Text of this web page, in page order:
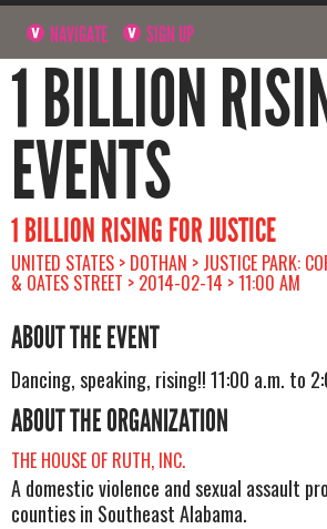
NAVIGATE SIGN UP
1 BILLION
EVENTS
1 BILLION RISING FOR JUSTICE
UNITED STATES > DOTHAN > JUSTICE PARK:
& OATES STREET > 2014-02-14 > 11:00 AM
ABOUT THE EVENT
Dancing, speaking, rising!! 11:00 a.m. to
ABOUT THE ORGANIZATION
THE HOUSE OF RUTH, INC.
A domestic violence and sexual assault
counties in Southeast Alabama.